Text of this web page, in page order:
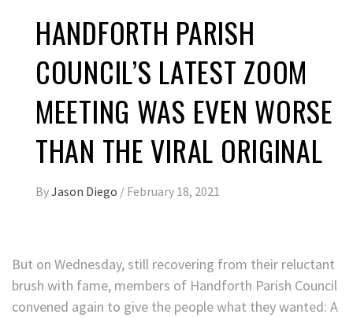
HANDFORTH PARISH
COUNCIL’S LATEST ZOOM
MEETING WAS EVEN WORSE
THAN THE VIRAL ORIGINAL
ByJason Diego / February 18, 2021
But on Wednesday, still recovering from their reluctant
brush with fame, members of Handforth Parish Council
convened again to give the people what they wanted: A